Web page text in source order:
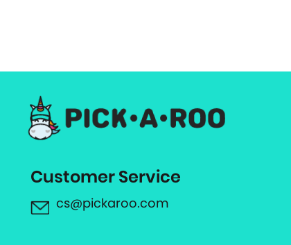
Customer Service
cs@pickaroo.com